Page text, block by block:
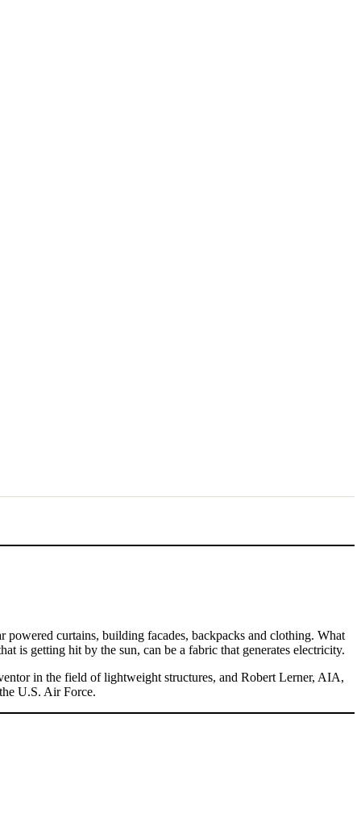
powered curtains, building facades, backpacks and clothing. What
is getting hit by the sun, can be a fabric that generates electricity.
in the field of lightweight structures, and Robert Lerner, AIA,
U.S. Air Force.